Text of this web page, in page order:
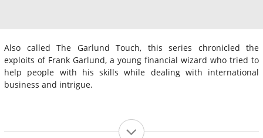
Also called The Garlund Touch, this series chronicled the
exploits of Frank Garlund, a young financial wizard who tried to
help people with his skills while dealing with international
business and intrigue.